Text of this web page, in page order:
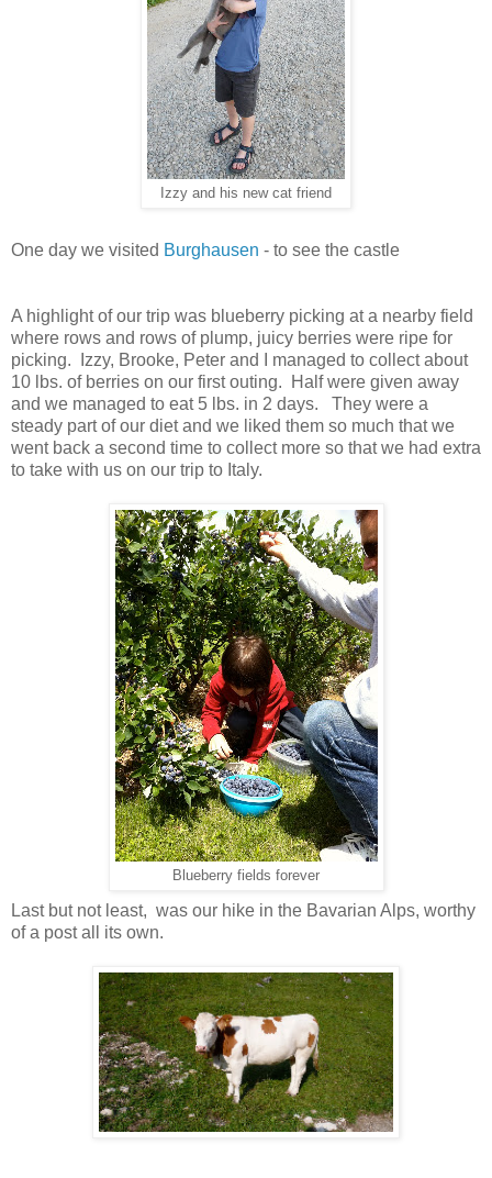
Izzy and his new cat friend
One day we visited Burghausen - to see the castle
A highlight of our trip was blueberry picking at a nearby field
where rows and rows of plump, juicy berries were ripe for
picking. Izzy, Brooke, Peter and I managed to collect about
10 lbs. of berries on our first outing. Half were given away
and we managed to eat 5 lbs. in 2 days. They were a
steady part of our diet and we liked them so much that we
went back a second time to collect more so that we had extra
to take with us on our trip to Italy.
Blueberry fields forever
Last but not least, was our hike in the Bavarian Alps, worthy
of a post all its own.